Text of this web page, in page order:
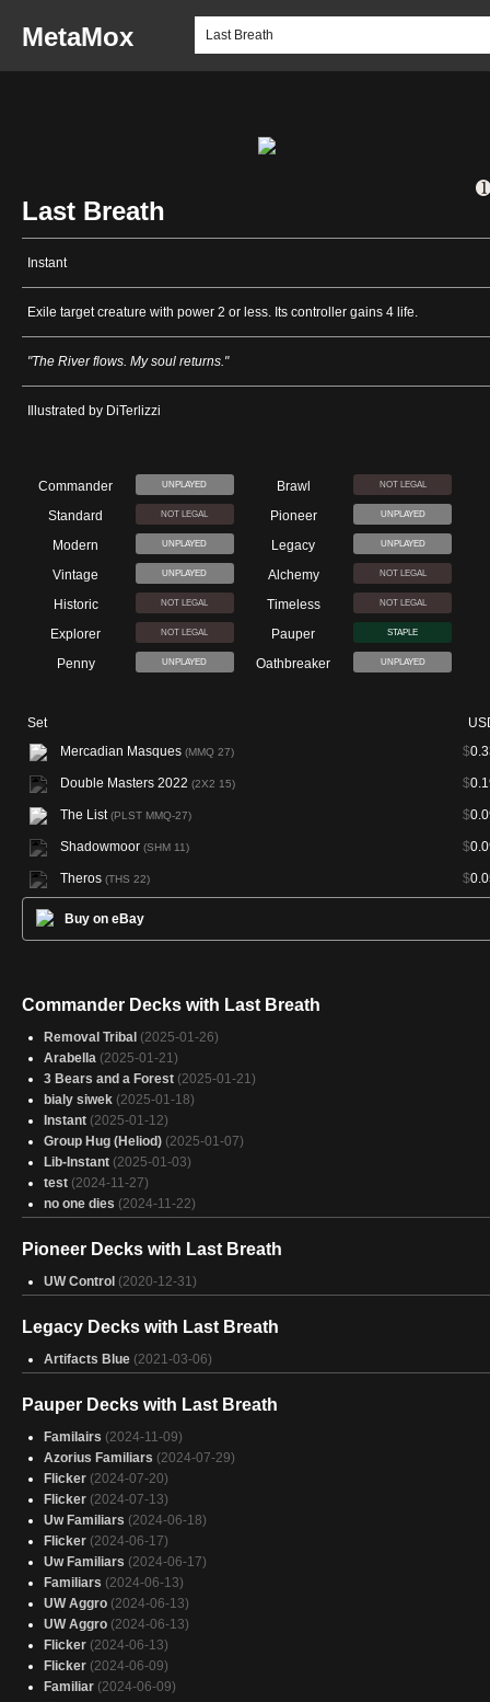
MetaMox
Last Breath
Instant
Exile target creature with power 2 or less. Its controller gains 4 life.
"The River flows. My soul returns."
Illustrated by DiTerlizzi
Commander UNPLAYED Brawl NOT LEGAL
Standard NOT LEGAL Pioneer UNPLAYED
Modern UNPLAYED Legacy UNPLAYED
Vintage UNPLAYED Alchemy NOT LEGAL
Historic NOT LEGAL Timeless NOT LEGAL
Explorer NOT LEGAL Pauper STAPLE
Penny UNPLAYED Oathbreaker UNPLAYED
Set
Mercadian Masques (MMQ 27) $
Double Masters 2022 (2X2 15) $
The List(PLST MMQ-27) $
Shadowmoor (SHM 11) $
Theros (THS 22) $
Buy on eBay
Commander Decks with Last Breath
Removal Tribal (2025-01-26)
Arabella (2025-01-21)
3 Bears and a Forest (2025-01-21)
bialy siwek (2025-01-18)
Instant (2025-01-12)
Group Hug (Heliod) (2025-01-07)
Lib-Instant (2025-01-03)
test (2024-11-27)
no one dies (2024-11-22)
Pioneer Decks with Last Breath
UW Control (2020-12-31)
Legacy Decks with Last Breath
Artifacts Blue (2021-03-06)
Pauper Decks with Last Breath
Familairs (2024-11-09)
Azorius Familiars (2024-07-29)
Flicker (2024-07-20)
Flicker (2024-07-13)
Uw Familiars (2024-06-18)
Flicker (2024-06-17)
Uw Familiars (2024-06-17)
Familiars (2024-06-13)
UW Aggro (2024-06-13)
UW Aggro (2024-06-13)
Flicker (2024-06-13)
Flicker (2024-06-09)
Familiar (2024-06-09)